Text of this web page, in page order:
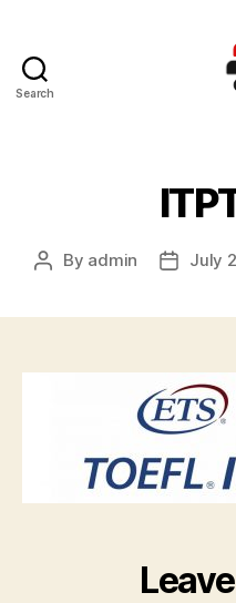
Search
Post
By admin
PostJuly